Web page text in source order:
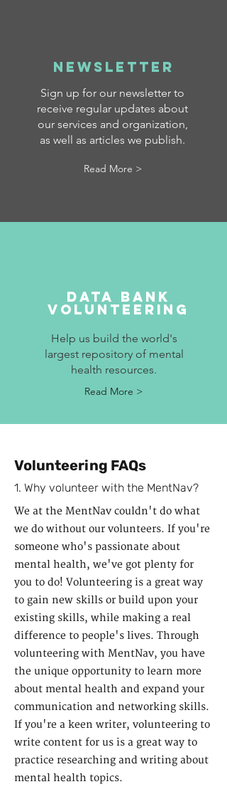
Newsletter
Sign up for our newsletter to
receive regular updates about
our services and organization,
as well as articles we publish.
Read More >
Data bank
volunteering
Help us build the world's
largest repository of mental
health resources.
Read More >
Volunteering FAQs
1. Why volunteer with the MentNav?
We at the MentNav couldn't do what
we do without our volunteers. If you're
someone who's passionate about
mental health, we've got plenty for
you to do! Volunteering is a great way
to gain new skills or build upon your
existing skills, while making a real
difference to people's lives. Through
volunteering with MentNav, you have
the unique opportunity to learn more
about mental health and expand your
communication and networking skills.
If you're a keen writer, volunteering to
write content for us is a great way to
practice researching and writing about
mental health topics.